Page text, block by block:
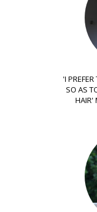
'I
SO AS
HAIR'